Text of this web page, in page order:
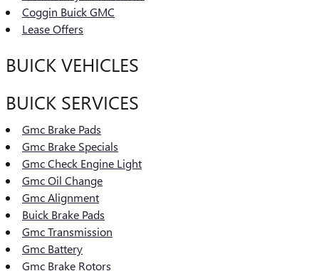
Coggin Buick GMC
Lease Offers
BUICK VEHICLES
BUICK SERVICES
Gmc Brake Pads
Gmc Brake Specials
Gmc Check Engine Light
Gmc Oil Change
Gmc Alignment
Buick Brake Pads
Gmc Transmission
Gmc Battery
Gmc Brake Rotors